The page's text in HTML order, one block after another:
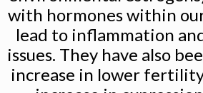
with hormones within
lead to inflammation
issues. They have also
increase in lower